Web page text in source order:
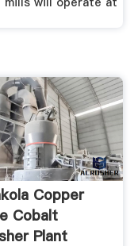
Copper
Cobalt
Plant